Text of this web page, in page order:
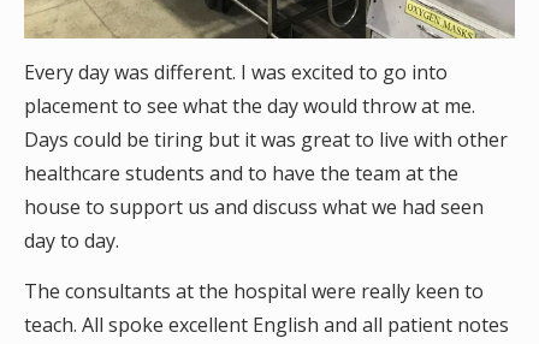
Every day was different. I was excited to go into
placement to see what the day would throw at me.
Days could be tiring but it was great to live with other
healthcare students and to have the team at the
house to support us and discuss what we had seen
day to day.
The consultants at the hospital were really keen to
teach. All spoke excellent English and all patient notes